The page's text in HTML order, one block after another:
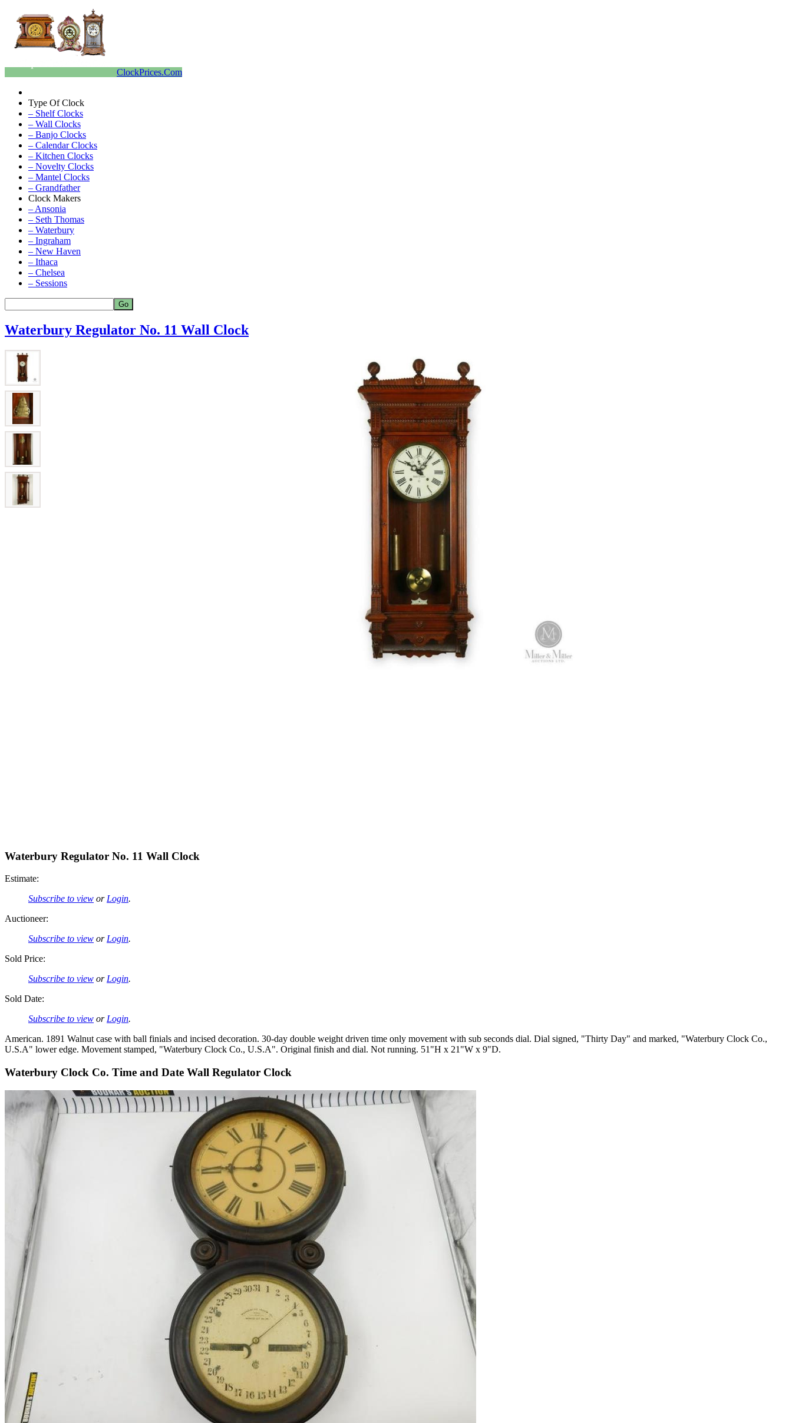
ClockPrices.Com
Type Of Clock
– Shelf Clocks
– Wall Clocks
– Banjo Clocks
– Calendar Clocks
– Kitchen Clocks
– Novelty Clocks
– Mantel Clocks
– Grandfather
Clock Makers
– Ansonia
– Seth Thomas
– Waterbury
– Ingraham
– New Haven
– Ithaca
– Chelsea
– Sessions
Waterbury Regulator No. 11 Wall Clock
Waterbury Regulator No. 11 Wall Clock
Estimate:
Subscribe to view or Login.
Auctioneer:
Subscribe to view or Login.
Sold Price:
Subscribe to view or Login.
Sold Date:
Subscribe to view or Login.
American. 1891 Walnut case with ball finials and incised decoration. 30-day double weight driven time only movement with sub seconds dial. Dial signed, "Thirty Day" and marked, "Waterbury Clock Co.,
U.S.A" lower edge. Movement stamped, "Waterbury Clock Co., U.S.A". Original finish and dial. Not running. 51"H x 21"W x 9"D.
Waterbury Clock Co. Time and Date Wall Regulator Clock